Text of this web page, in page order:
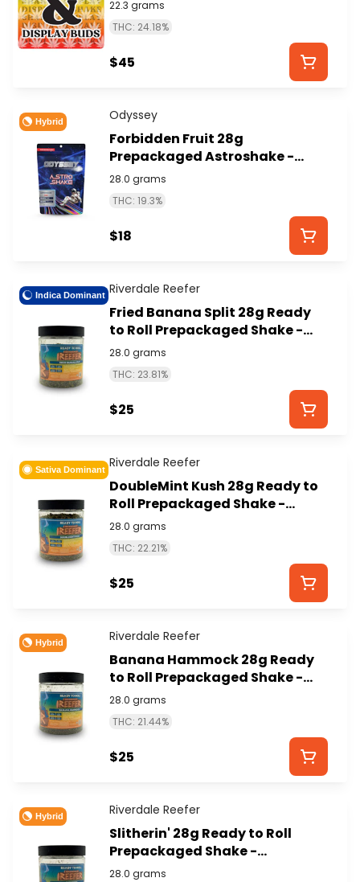
22.3 grams
THC: 24.18%
$45
Hybrid Odyssey
Forbidden Fruit 28g
Prepackaged Astroshake -
ODYSSEY
28.0 grams
THC: 19.3%
$18
Indica Dominant Riverdale Reefer
Fried Banana Split 28g Ready
to Roll Prepackaged Shake -
RIVERDALE REEFER
28.0 grams
THC: 23.81%
$25
Sativa Dominant Riverdale Reefer
DoubleMint Kush 28g Ready to
Roll Prepackaged Shake -
RIVERDALE REEFER
28.0 grams
THC: 22.21%
$25
Hybrid Riverdale Reefer
Banana Hammock 28g Ready
to Roll Prepackaged Shake -
RIVERDALE REEFER
28.0 grams
THC: 21.44%
$25
Hybrid Riverdale Reefer
Slitherin' 28g Ready to Roll
Prepackaged Shake -
RIVERDALE REEFER
28.0 grams